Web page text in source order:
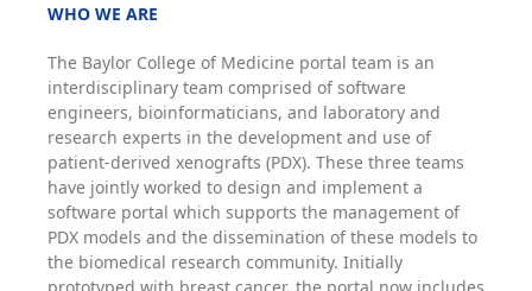
WHO WE ARE
The Baylor College of Medicine portal team is an
interdisciplinary team comprised of software
engineers, bioinformaticians, and laboratory and
research experts in the development and use of
patient-derived xenografts (PDX). These three teams
have jointly worked to design and implement a
software portal which supports the management of
PDX models and the dissemination of these models to
the biomedical research community. Initially